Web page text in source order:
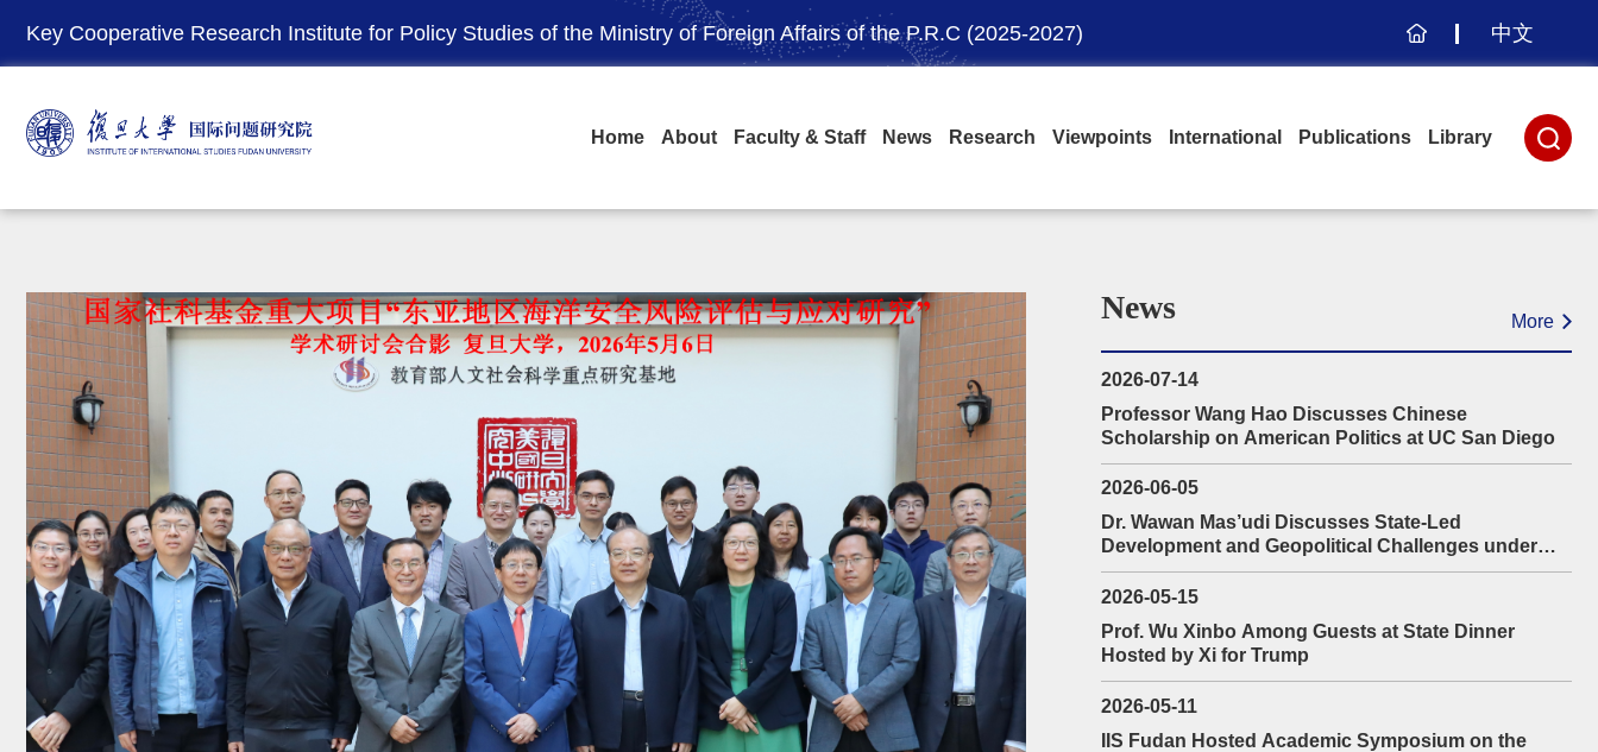
Key Cooperative Research Institute for Policy Studies of the Ministry of Foreign Affairs of the P.R.C (2025-2027) Home 中文
Home About Faculty & Staff News Research Viewpoints International Publications Library
News More
2026-07-14
Professor Wang Hao Discusses Chinese
Scholarship on American Politics at UC San Diego
2026-06-05
Dr. Wawan Mas’udi Discusses State-Led
Development and Geopolitical Challenges under
President Prabowo at the 94th YAWIS Fudan
2026-05-15
Prof. Wu Xinbo Among Guests at State Dinner
Hosted by Xi for Trump
2026-05-11
IIS Fudan Hosted Academic Symposium on the